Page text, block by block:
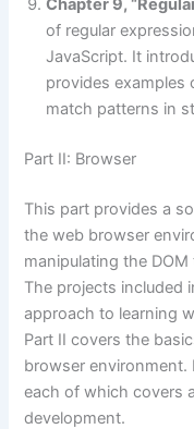
Chapter 9,
of regular
JavaScript. It
provides examples
match patterns in
Part II: Browser
This part provides a
the web browser
manipulating the
The projects included
approach to learning
Part II covers the
browser environment.
each of which covers
development.